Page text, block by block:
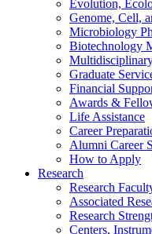
Evolution,
Genome, Cell,
Microbiology
Biotechnology
Graduate
Financial
Awards &
Life Assistance
Career
Alumni Career
How to Apply
Research
Research
Associated
Research
Centers,